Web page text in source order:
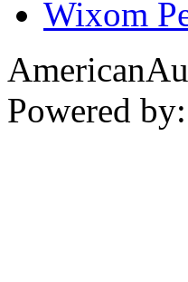
Wixom
Powered by: